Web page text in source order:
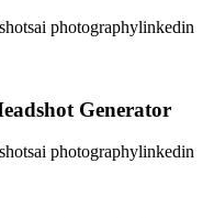
ai photographylinkedin
Generator
ai photographylinkedin